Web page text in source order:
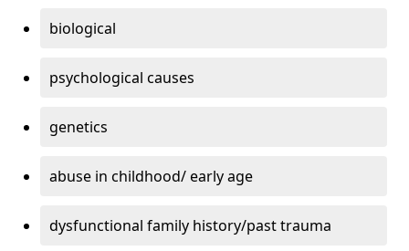
biological
psychological causes
genetics
abuse in childhood/ early age
dysfunctional family history/past trauma